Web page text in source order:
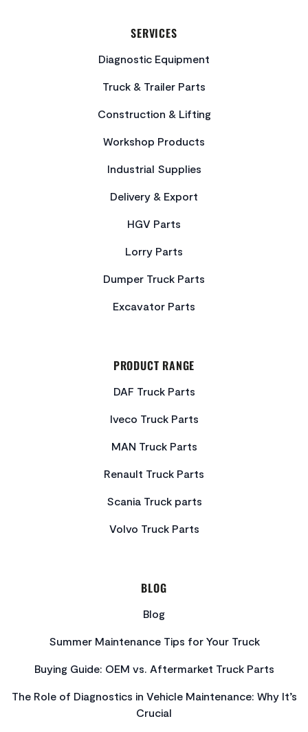
SERVICES
Diagnostic Equipment
Truck & Trailer Parts
Construction & Lifting
Workshop Products
Industrial Supplies
Delivery & Export
HGV Parts
Lorry Parts
Dumper Truck Parts
Excavator Parts
PRODUCT RANGE
DAF Truck Parts
Iveco Truck Parts
MAN Truck Parts
Renault Truck Parts
Scania Truck parts
Volvo Truck Parts
BLOG
Blog
Summer Maintenance Tips for Your Truck
Buying Guide: OEM vs. Aftermarket Truck Parts
The Role of Diagnostics in Vehicle Maintenance: Why It’s
Crucial